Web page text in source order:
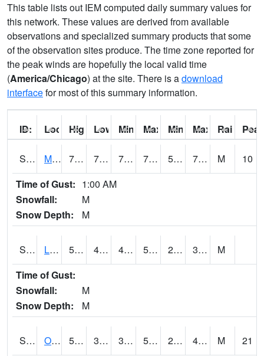
This table lists out IEM computed daily summary values for
this network. These values are derived from available
observations and specialized summary products that some
of the observation sites produce. The time zone reported for
the peak winds are hopefully the local valid time
(America/Chicago) at the site. There is adownload
interfacefor most of this summary information.
ID: Location:
High: Low: Min Feels Like[F]:
Max Feels Like [F]:
Min Dew Point [F]:
Max Dew Point
Rainfall:
S0015 Maricao Forest 79.9 70.5 70.5 79.9 54.839622 73.552216 M
10
Time of Gust: 1:00 AM
Snowfall:
M
Snow Depth:
M
S0581 Lindsay 56.7 44.8 44.8 56.7 23.64852 30.737993
M
Time of Gust:
Snowfall:
M
Snow Depth:
M
S0674 Orchard Range Site 53.4 37 32.227253 53.4 27.656382 40.793873 M
21